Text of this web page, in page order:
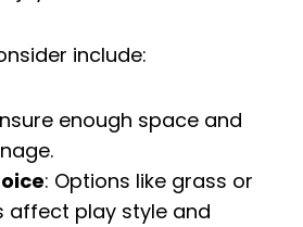
include:
enough space and
: Options like grass or
affect play style and